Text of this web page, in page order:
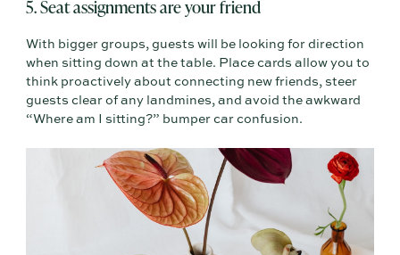
5. Seat assignments are your friend
With bigger groups, guests will be looking for direction
when sitting down at the table. Place cards allow you to
think proactively about connecting new friends, steer
guests clear of any landmines, and avoid the awkward
“Where am I sitting?” bumper car confusion.